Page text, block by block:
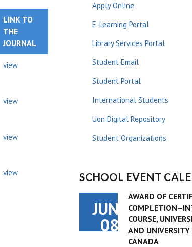
LINK TO
THE
JOURNAL
view
view
view
view
Apply Online
E-Learning Portal
Library Services Portal
Student Email
Student Portal
International Students
Uon Digital Repository
Student Organizations
SCHOOL EVENT
JUN
08
AWARD OF
COURSE,
AND UNIVERSITY
CANADA